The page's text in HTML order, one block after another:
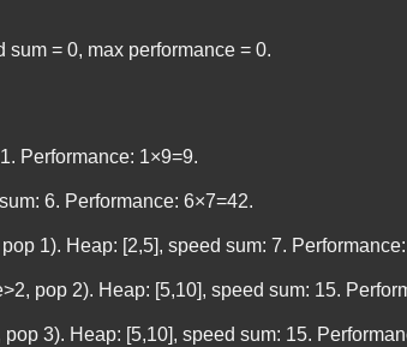
sum = 0, max performance = 0.
Performance: 1×9=9.
6. Performance: 6×7=42.
1). Heap: [2,5], speed sum: 7.
pop 2). Heap: [5,10], speed sum: 15.
3). Heap: [5,10], speed sum: 15.